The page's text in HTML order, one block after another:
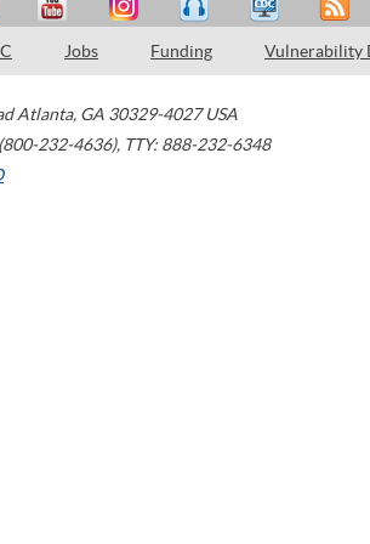
Jobs Funding Vulnerability
Atlanta, GA 30329-4027 USA
232-4636), TTY: 888-232-6348